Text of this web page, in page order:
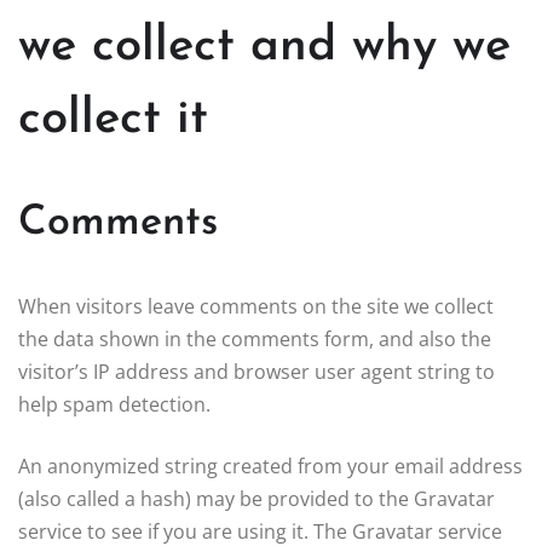
we collect and why we
collect it
Comments
When visitors leave comments on the site we collect
the data shown in the comments form, and also the
visitor’s IP address and browser user agent string to
help spam detection.
An anonymized string created from your email address
(also called a hash) may be provided to the Gravatar
service to see if you are using it. The Gravatar service